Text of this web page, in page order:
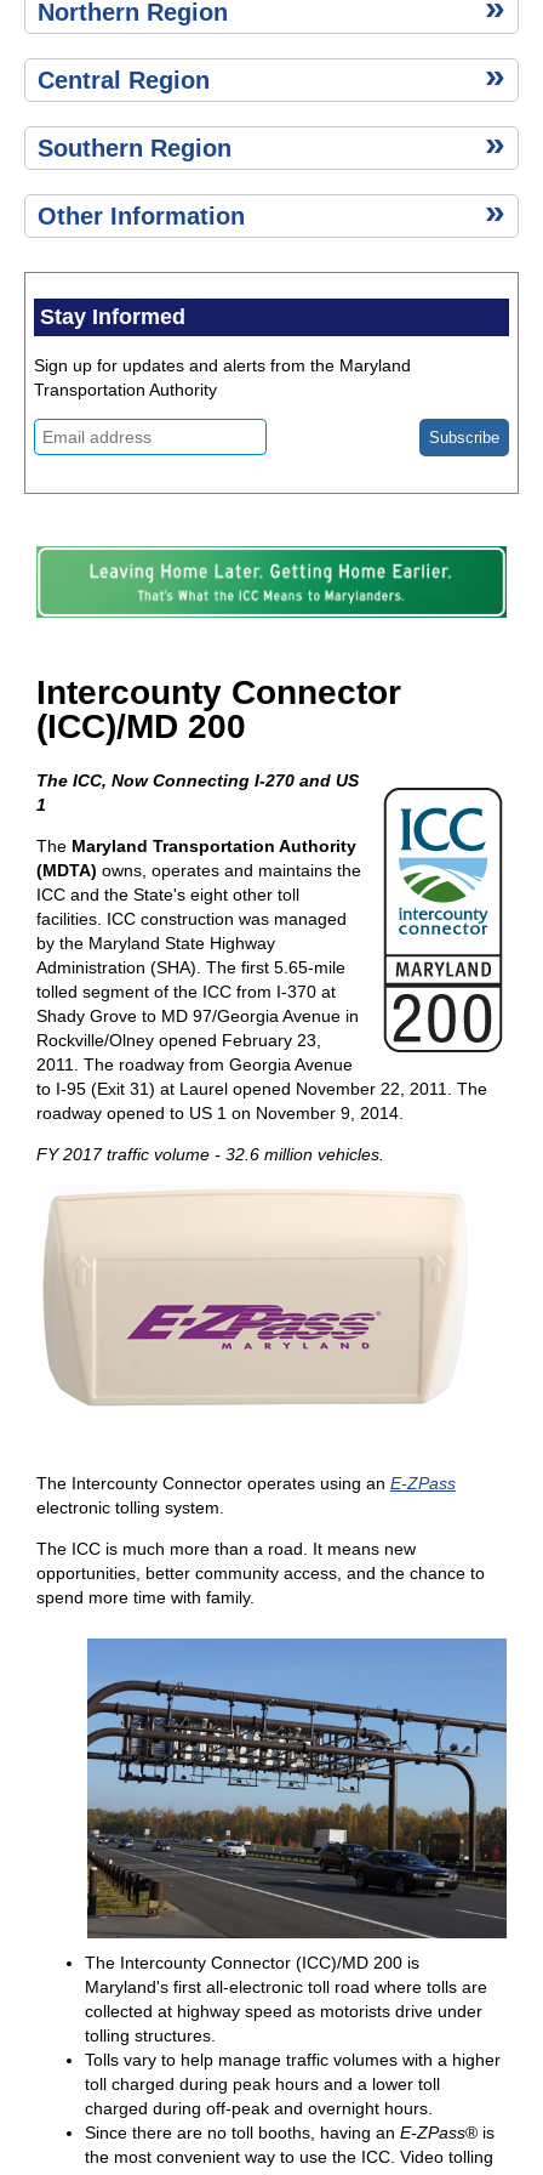
Northern Region
Central Region
Southern Region
Other Information
Stay Informed
Sign up for updates and alerts from the Maryland
Transportation Authority
Intercounty Connector
(ICC)/MD 200
The ICC, Now Connecting I-270 and US
1
The Maryland Transportation Authority
(MDTA) owns, operates and maintains the
ICC and the State's eight other toll
facilities. ICC construction was managed
by the Maryland State Highway
Administration (SHA). The first 5.65-mile
tolled segment of the ICC from I-370 at
Shady Grove to MD 97/Georgia Avenue in
Rockville/Olney opened February 23,
2011. The roadway from Georgia Avenue
to I-95 (Exit 31) at Laurel opened November 22, 2011. The
roadway opened to US 1 on November 9, 2014.
FY 2017 traffic volume - 32.6 million vehicles.
The Intercounty Connector operates using an E-ZPass
electronic tolling system.
The ICC is much more than a road. It means new
opportunities, better community access, and the chance to
spend more time with family.
The Intercounty Connector (ICC)/MD 200 is
Maryland's first all-electronic toll road where tolls are
collected at highway speed as motorists drive under
tolling structures.
Tolls vary to help manage traffic volumes with a higher
toll charged during peak hours and a lower toll
charged during off-peak and overnight hours.
Since there are no toll booths, having an E-ZPass® is
the most convenient way to use the ICC. Video tolling